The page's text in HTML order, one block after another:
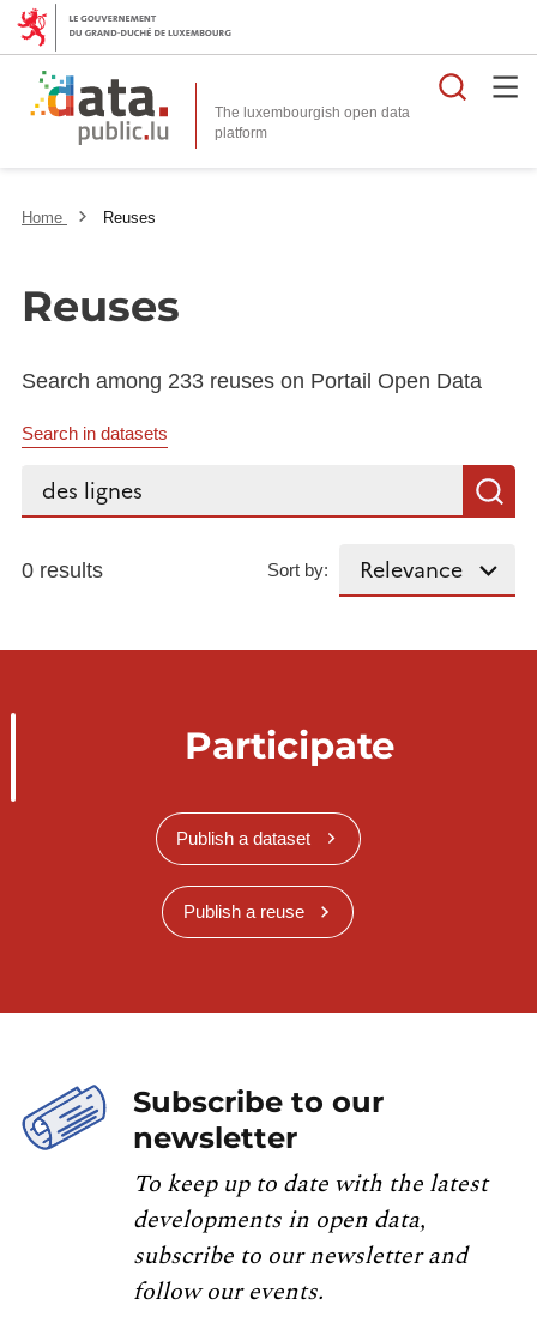
The luxembourgish open data
platform
Home Reuses
Reuses
Search among 233 reuses on Portail Open Data
Search in datasets
Search...
0 results Sort by:
Participate
Publish a dataset
Publish a reuse
Subscribe to our
newsletter
To keep up to date with the latest
developments in open data,
subscribe to our newsletter and
follow our events.